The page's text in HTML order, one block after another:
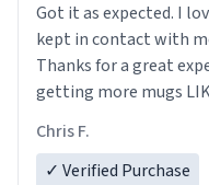
Got it as expected. I love how UrbanDictionary store
kept in contact with
Thanks for a great
getting more mugs
Chris F.
✓ Verified Purchase